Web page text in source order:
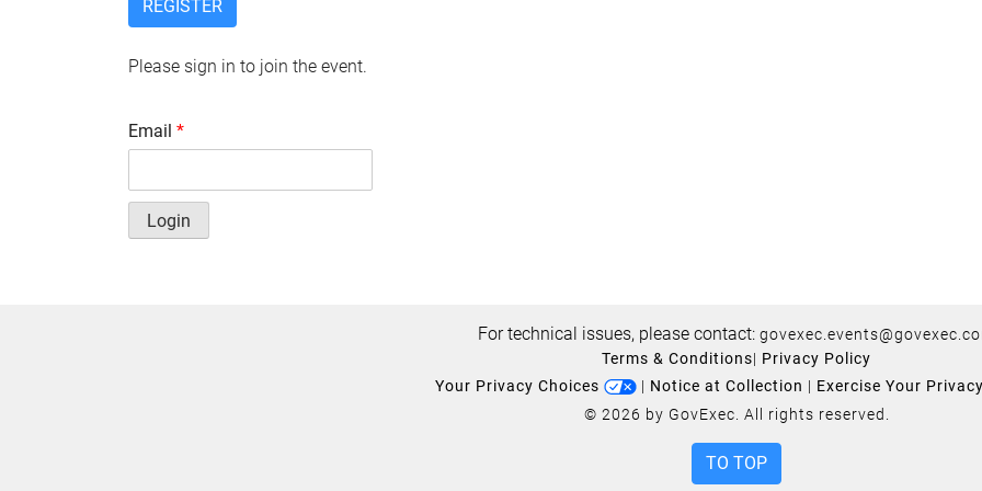
REGISTER
Please sign in to join the event.
Email *
Login
For technical issues, please contact:
Terms & Conditions| Privacy Policy
Your Privacy Choices
| Notice at Collection | Exercise Your
© 2026 by GovExec. All rights reserved.
TO TOP